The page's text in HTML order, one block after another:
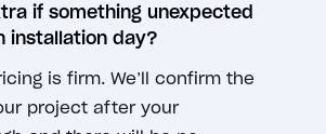
if something unexpected
installation day?
is firm. We’ll confirm the
project after your